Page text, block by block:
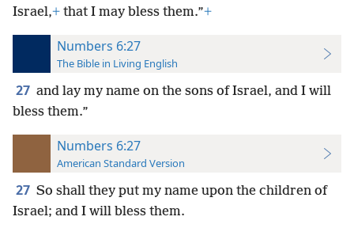
Israel,+ that I may bless them.”+
Numbers 6:27
The Bible in Living English
27 and lay my name on the sons of Israel, and I will
bless them.”
Numbers 6:27
American Standard Version
27 So shall they put my name upon the children of
Israel; and I will bless them.